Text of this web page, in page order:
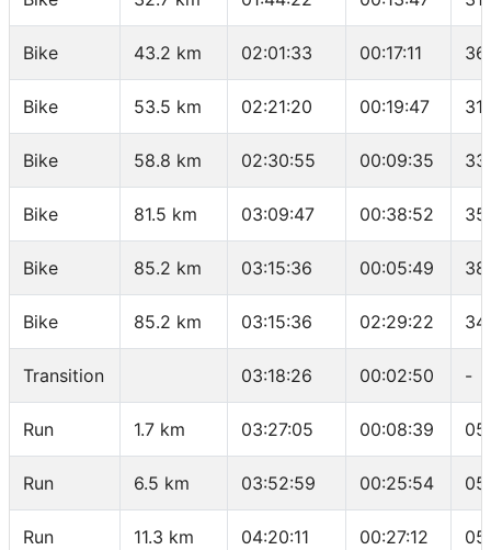
Bike 43.2 km 02:01:33 00:17:11
Bike 53.5 km 02:21:20 00:19:47
Bike 58.8 km 02:30:55 00:09:35
Bike 81.5 km 03:09:47 00:38:52
Bike 85.2 km 03:15:36 00:05:49
Bike 85.2 km 03:15:36 02:29:22
Transition 03:18:26 00:02:50 -
Run 1.7 km 03:27:05 00:08:39
Run 6.5 km 03:52:59 00:25:54
Run 11.3 km 04:20:11 00:27:12